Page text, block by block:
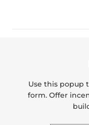
Store Location:
Use this popup
form. Offer